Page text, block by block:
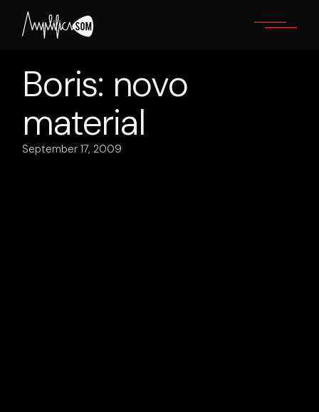
content
Boris: novo
material
September 17, 2009